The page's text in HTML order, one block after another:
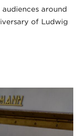
around
of Ludwig